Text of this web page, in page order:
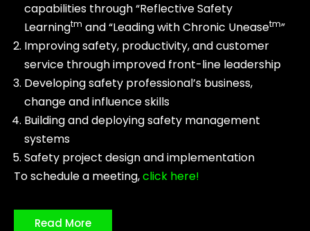
capabilities through “Reflective Safety
Learningtm and “Leading with Chronic Uneasetm”
Improving safety, productivity, and customer
service through improved front-line leadership
Developing safety professional’s business,
change and influence skills
Building and deploying safety management
systems
Safety project design and implementation
To schedule a meeting,click here!
Read More